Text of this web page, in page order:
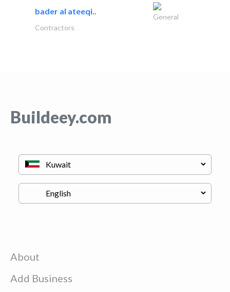
bader al ateeqi..
General
Contractors
Buildeey.com
About
Add Business